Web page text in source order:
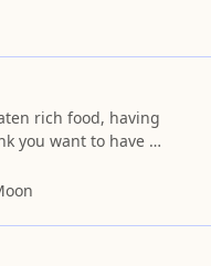
rich food, having
you want to have a
things!!) One